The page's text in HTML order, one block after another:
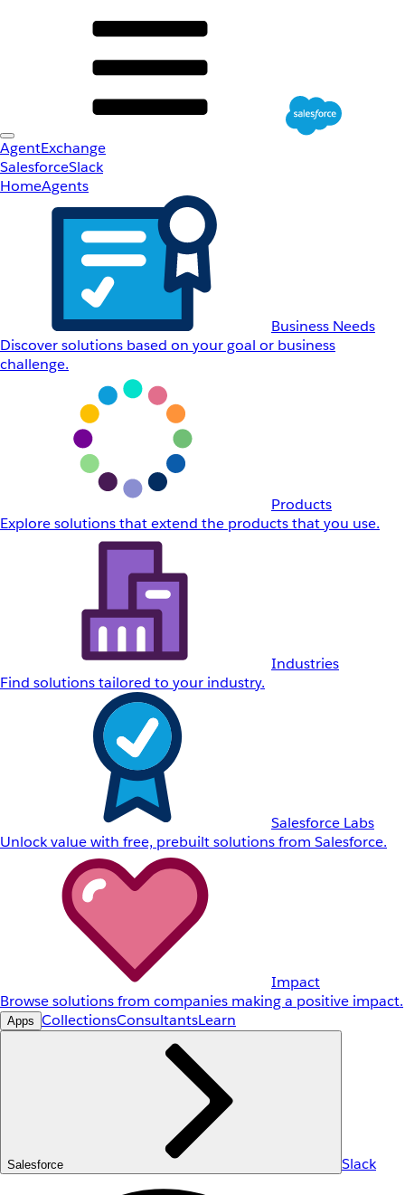
AgentExchange
SalesforceSlack
HomeAgents
Business Needs
Discover solutions based on your goal or business
challenge.
Products
Explore solutions that extend the products that you use.
Industries
Find solutions tailored to your industry.
Salesforce Labs
Unlock value with free, prebuilt solutions from Salesforce.
Impact
Browse solutions from companies making a positive impact.
Apps CollectionsConsultantsLearn
Salesforce Slack